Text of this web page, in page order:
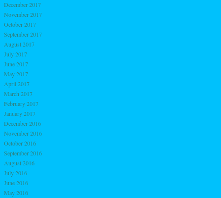
December 2017
November 2017
October 2017
September 2017
August 2017
July 2017
June 2017
May 2017
April 2017
March 2017
February 2017
January 2017
December 2016
November 2016
October 2016
September 2016
August 2016
July 2016
June 2016
May 2016